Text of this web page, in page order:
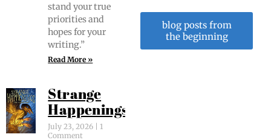
stand your true
pri­or­i­ties and
hopes for your
writing.”
Read More »
Strange
Happenings
July 23, 2026
1
Comment
blog posts from
the beginning